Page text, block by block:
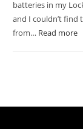
batteries in my
and I couldn’t find
from… Read more